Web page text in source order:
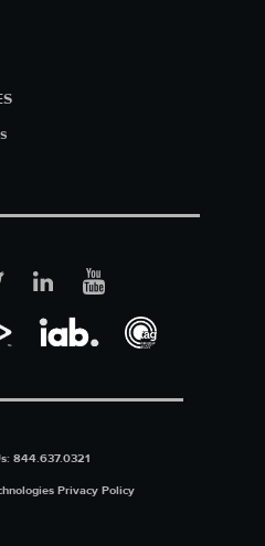
LinkedIn YouTube
844.637.0321
Privacy Policy